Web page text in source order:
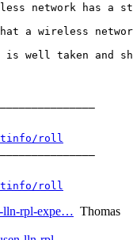
network has a
a wireless
well taken and
roll
roll
lln-rpl-expe… Thomas